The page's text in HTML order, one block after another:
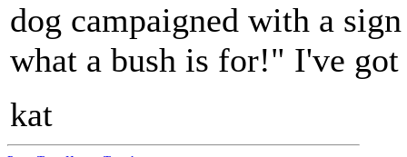
dog campaigned with a
what a bush is for!" I've
kat